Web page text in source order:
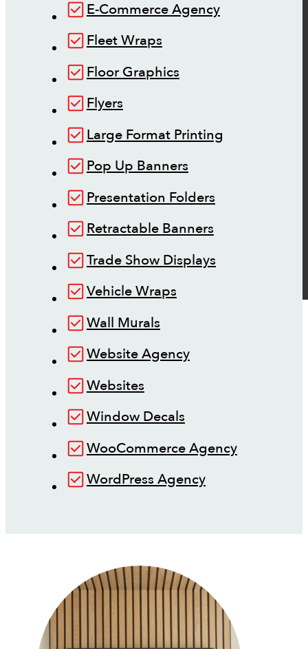
E-Commerce Agency
Fleet Wraps
Floor Graphics
Flyers
Large Format Printing
Pop Up Banners
Presentation Folders
Retractable Banners
Trade Show Displays
Vehicle Wraps
Wall Murals
Website Agency
Websites
Window Decals
WooCommerce Agency
WordPress Agency